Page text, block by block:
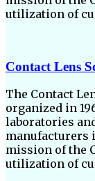
utilization of
Contact Lens
The Contact
organized in
laboratories
manufacturers
mission of the
utilization of